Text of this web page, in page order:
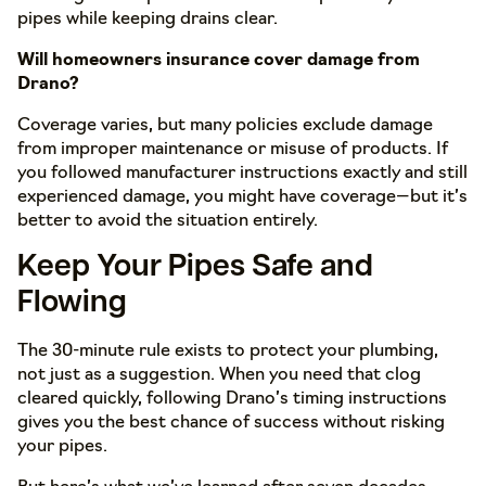
pipes while keeping drains clear.
Will homeowners insurance cover damage from
Drano?
Coverage varies, but many policies exclude damage
from improper maintenance or misuse of products. If
you followed manufacturer instructions exactly and still
experienced damage, you might have coverage—but it’s
better to avoid the situation entirely.
Keep Your Pipes Safe and
Flowing
The 30-minute rule exists to protect your plumbing,
not just as a suggestion. When you need that clog
cleared quickly, following Drano’s timing instructions
gives you the best chance of success without risking
your pipes.